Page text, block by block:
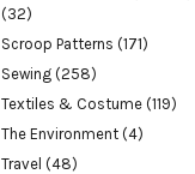
(32)
Scroop Patterns (171)
Sewing (258)
Textiles & Costume (119)
The Environment (4)
Travel (48)